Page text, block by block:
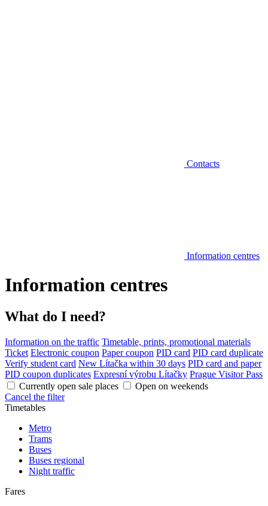
Contacts
Information centres
Information centres
What do I need?
Information on the traffic Timetable, prints, promotional materials
Ticket Electronic coupon Paper coupon PID card PID card duplicate
Verify student card New Lítačka within 30 days PID card and paper
PID coupon duplicates Expresní výrobu Lítačky Prague Visitor Pass
Currently open sale places
Open on weekends
Cancel the filter
Timetables
Metro
Trams
Buses
Buses regional
Night traffic
Fares